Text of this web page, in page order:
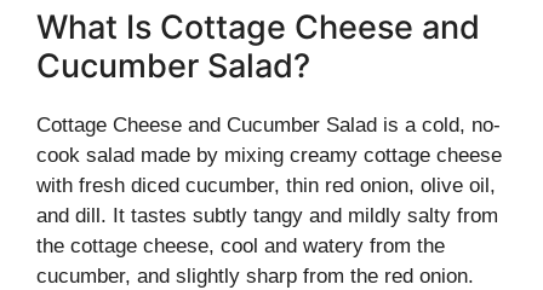
What Is Cottage Cheese and
Cucumber Salad?
Cottage Cheese and Cucumber Salad is a cold, no-
cook salad made by mixing creamy cottage cheese
with fresh diced cucumber, thin red onion, olive oil,
and dill. It tastes subtly tangy and mildly salty from
the cottage cheese, cool and watery from the
cucumber, and slightly sharp from the red onion.